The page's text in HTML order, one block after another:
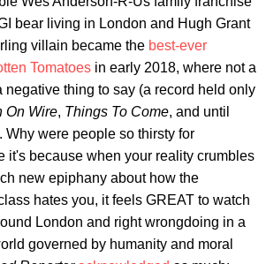
bear living in London and Hugh Grant
villain became the best-ever
Tomatoes in early 2018, where not a
negative thing to say (a record held only
On Wire, Things To Come, and until
Why were people so thirsty for
it's because when your reality crumbles
new epiphany about how the
hates you, it feels GREAT to watch
London and right wrongdoing in a
governed by humanity and moral